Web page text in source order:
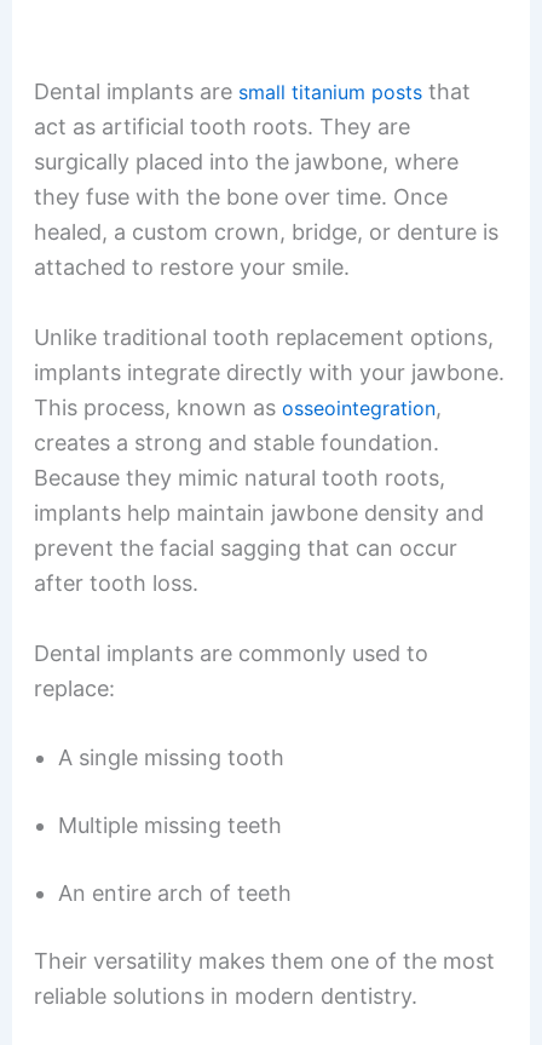
Dental implants are small titanium poststhat
act as artificial tooth roots. They are
surgically placed into the jawbone, where
they fuse with the bone over time. Once
healed, a custom crown, bridge, or denture is
attached to restore your smile.
Unlike traditional tooth replacement options,
implants integrate directly with your jawbone.
This process, known as osseointegration,
creates a strong and stable foundation.
Because they mimic natural tooth roots,
implants help maintain jawbone density and
prevent the facial sagging that can occur
after tooth loss.
Dental implants are commonly used to
replace:
A single missing tooth
Multiple missing teeth
An entire arch of teeth
Their versatility makes them one of the most
reliable solutions in modern dentistry.